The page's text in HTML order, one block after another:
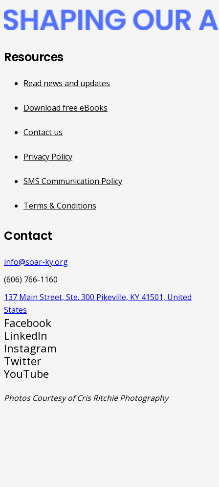
Resources
Read news and updates
Download free eBooks
Contact us
Privacy Policy
SMS Communication Policy
Terms & Conditions
Contact
info@soar-ky.org
(606) 766-1160
137 Main Street, Ste. 300 Pikeville, KY 41501, United
States
Facebook
LinkedIn
Instagram
Twitter
YouTube
Photos Courtesy of Cris Ritchie Photography